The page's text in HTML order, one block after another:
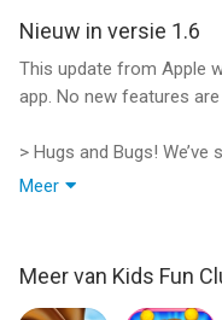
> Snap a picture of your
What's inside:
12 awesome treatment
Make Your Own Stench
Nieuw in versie 1.6
This update from Apple
app. No new features are
> Hugs and Bugs!
your app all better;)
> Join the TabTale
games! http://
Meer
Meer van Kids Fun